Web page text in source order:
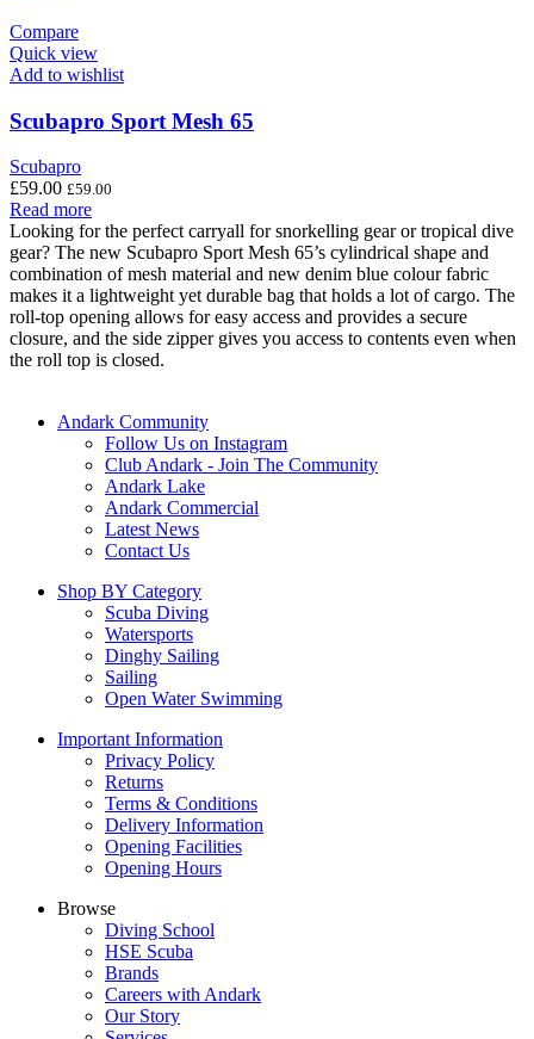
Compare
Quick view
Add to wishlist
Scubapro Sport Mesh 65
Scubapro
£59.00 £59.00
Read more
Looking for the perfect carryall for snorkelling gear or tropical dive
gear? The new Scubapro Sport Mesh 65’s cylindrical shape and
combination of mesh material and new denim blue colour fabric
makes it a lightweight yet durable bag that holds a lot of cargo. The
roll-top opening allows for easy access and provides a secure
closure, and the side zipper gives you access to contents even when
the roll top is closed.
Andark Community
Follow Us on Instagram
Club Andark - Join The Community
Andark Lake
Andark Commercial
Latest News
Contact Us
Shop BY Category
Scuba Diving
Watersports
Dinghy Sailing
Sailing
Open Water Swimming
Important Information
Privacy Policy
Returns
Terms & Conditions
Delivery Information
Opening Facilities
Opening Hours
Browse
Diving School
HSE Scuba
Brands
Careers with Andark
Our Story